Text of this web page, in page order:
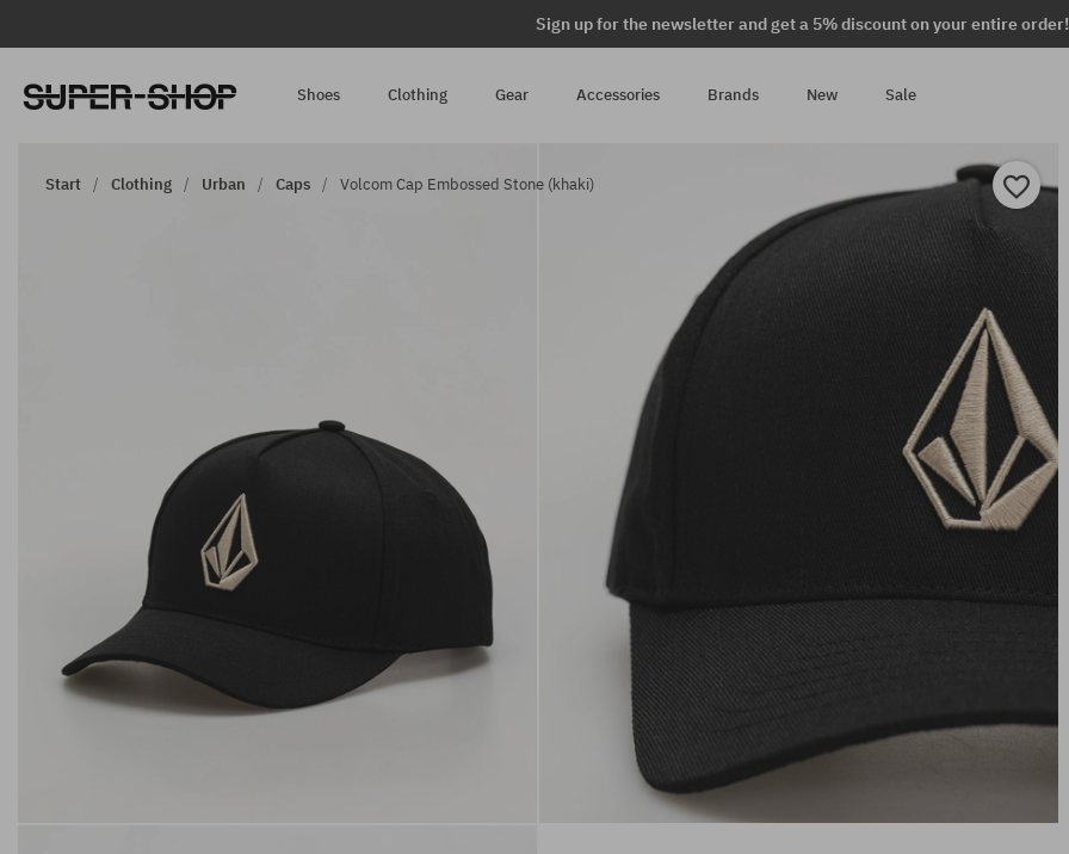
Sign up for the newsletter and get a 5% discount on your entire order!
Shoes Clothing Gear Accessories Brands New Sale
Start Clothing Urban Caps Volcom Cap Embossed Stone (khaki)